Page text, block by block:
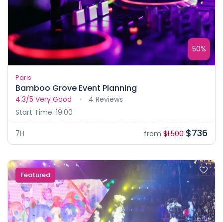
50%
Paris
Bamboo Grove Event Planning
4.3/5 Very Good
4 Reviews
Start Time: 19:00
7H from $1.500 $736
Featured